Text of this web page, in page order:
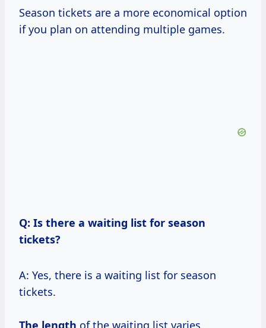
Season tickets are a more economical option
if you plan on attending multiple games.
Q: Is there a waiting list for season
tickets?
A: Yes, there is a waiting list for season
tickets.